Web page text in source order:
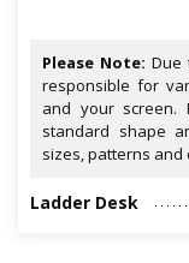
Please Note: Due
responsible for
and your screen.
standard shape
sizes, patterns and
Ladder Desk